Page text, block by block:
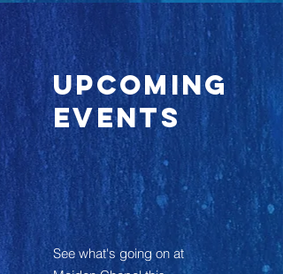
Upcoming
Events
See what's going on at